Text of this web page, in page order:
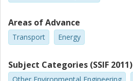
Areas of Advance
Transport Energy
Subject Categories (SSIF 2011)
Other Environmental Engineering